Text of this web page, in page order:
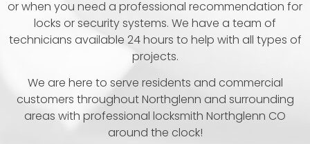
or when you need a professional recommendation for
locks or security systems. We have a team of
technicians available 24 hours to help with all types of
projects.
We are here to serve residents and commercial
customers throughout Northglenn and surrounding
areas with professional locksmith Northglenn CO
around the clock!